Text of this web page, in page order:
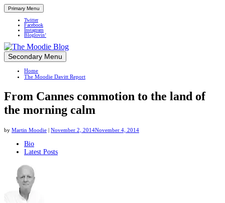
Primary Menu
Twitter
Facebook
Instagram
Bloglovin’
Up close and personal in travel retail
Skip
to
content
Secondary Menu
Home
The Moodie Davitt Report
From Cannes commotion to the land of
the morning calm
by Martin Moodie | November 2, 2014November 4, 2014
following
change
content
below.
Bio
Latest Posts